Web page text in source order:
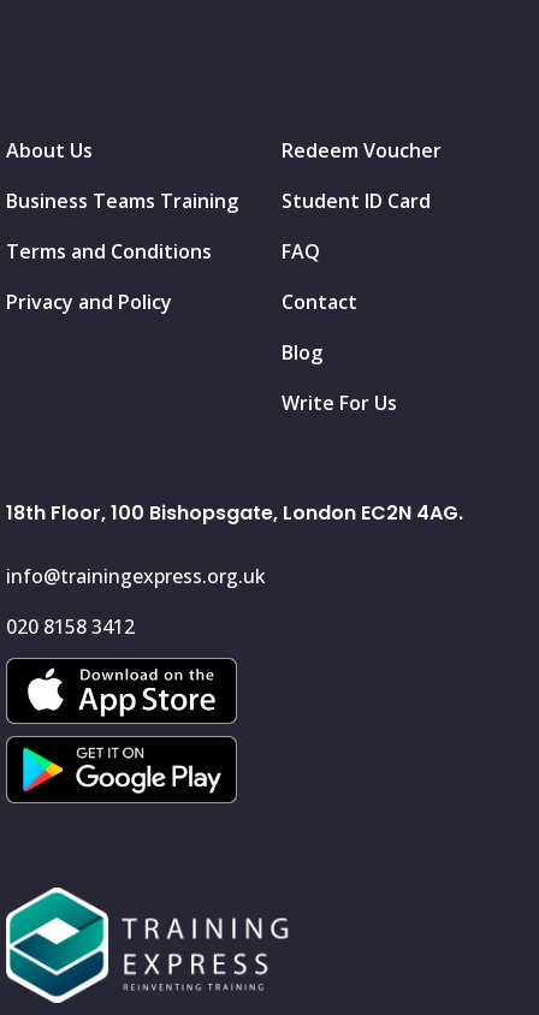
About Us
Business Teams Training
Terms and Conditions
Privacy and Policy
Redeem Voucher
Student ID Card
FAQ
Contact
Blog
Write For Us
18th Floor, 100 Bishopsgate, London EC2N 4AG.
info@trainingexpress.org.uk
020 8158 3412